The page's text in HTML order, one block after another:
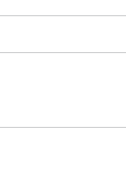
Succinic acid
[G3D13]
6-
Recombinant mAb
chloride